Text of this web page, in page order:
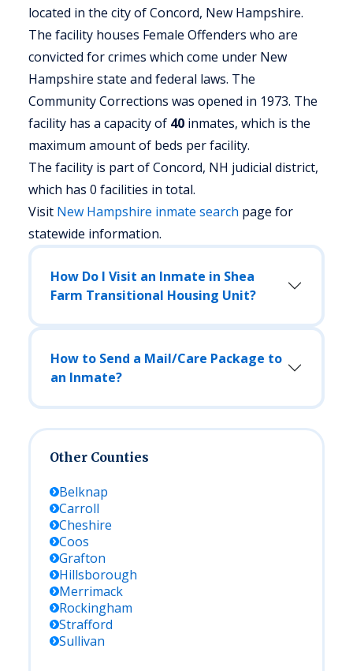
located in the city of Concord, New Hampshire.
The facility houses Female Offenders who are
convicted for crimes which come under New
Hampshire state and federal laws. The
Community Corrections was opened in 1973. The
facility has a capacity of 40 inmates, which is the
maximum amount of beds per facility.
The facility is part of Concord, NH judicial district,
which has 0 facilities in total.
Visit New Hampshire inmate search page for
statewide information.
How Do I Visit an Inmate in Shea
Farm Transitional Housing Unit?
How to Send a Mail/Care Package to
an Inmate?
Other Counties
Belknap
Carroll
Cheshire
Coos
Grafton
Hillsborough
Merrimack
Rockingham
Strafford
Sullivan